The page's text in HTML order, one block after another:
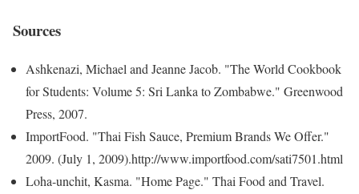
Sources
Ashkenazi, Michael and Jeanne Jacob. "The World Cookbook
for Students: Volume 5: Sri Lanka to Zombabwe." Greenwood
Press, 2007.
ImportFood. "Thai Fish Sauce, Premium Brands We Offer."
2009. (July 1, 2009).http://www.importfood.com/sati7501.html
Loha-unchit, Kasma. "Home Page." Thai Food and Travel.